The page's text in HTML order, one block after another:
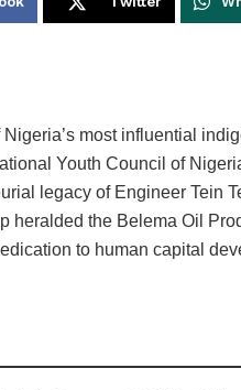
Nigeria’s most influential
Youth Council of
legacy of Engineer Tein
heralded the Belema Oil
to human capital